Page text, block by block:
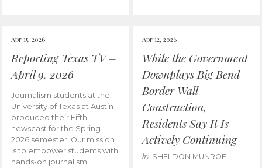
Apr 15, 2026
Reporting Texas TV –
April 9, 2026
Journalism students at the
University of Texas at Austin
produced their Fifth
newscast for the Spring
2026 semester. Our mission
is to empower students with
hands-on journalism
Apr 12, 2026
While the Government
Downplays Big Bend
Border Wall
Construction,
Residents Say It Is
Actively Continuing
by SHELDON MUNROE